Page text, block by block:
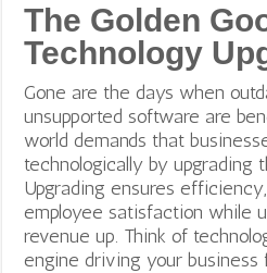
The Golden
Technology
Gone are the days when
unsupported software are
world demands that
technologically by upgrading
Upgrading ensures
employee satisfaction while
revenue up. Think of
engine driving your business